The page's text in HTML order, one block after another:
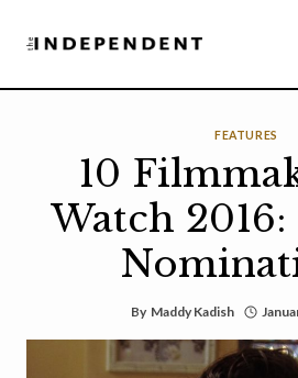
FEATURES
10
Watch
By Maddy Kadish